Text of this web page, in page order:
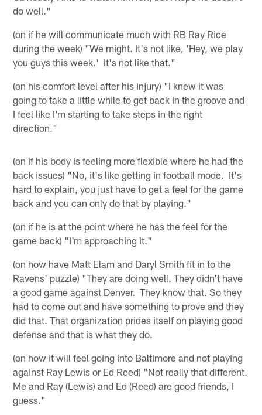
do well."
(on if he will communicate much with RB Ray Rice
during the week) "We might. It's not like, 'Hey, we play
you guys this week.' It's not like that."
(on his comfort level after his injury) "I knew it was
going to take a little while to get back in the groove and
I feel like I'm starting to take steps in the right
direction."
(on if his body is feeling more flexible where he had the
back issues) "No, it's like getting in football mode. It's
hard to explain, you just have to get a feel for the game
back and you can only do that by playing."
(on if he is at the point where he has the feel for the
game back) "I'm approaching it."
(on how have Matt Elam and Daryl Smith fit in to the
Ravens' puzzle) "They are doing well. They didn't have
a good game against Denver. They know that. So they
had to come out and have something to prove and they
did that. That organization prides itself on playing good
defense and that is what they do.
(on how it will feel going into Baltimore and not playing
against Ray Lewis or Ed Reed) "Not really that different.
Me and Ray (Lewis) and Ed (Reed) are good friends, I
guess."